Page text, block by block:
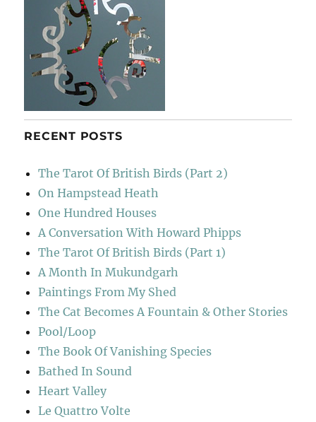
RECENT POSTS
The Tarot Of British Birds (Part 2)
On Hampstead Heath
One Hundred Houses
A Conversation With Howard Phipps
The Tarot Of British Birds (Part 1)
A Month In Mukundgarh
Paintings From My Shed
The Cat Becomes A Fountain & Other Stories
Pool/Loop
The Book Of Vanishing Species
Bathed In Sound
Heart Valley
Le Quattro Volte